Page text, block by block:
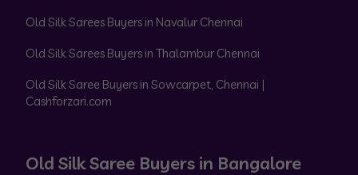
Old Silk Sarees Buyers in Navalur Chennai
Old Silk Sarees Buyers in Thalambur Chennai
Old Silk Saree Buyers in Sowcarpet, Chennai |
Cashforzari.com
Old Silk Saree Buyers in Bangalore